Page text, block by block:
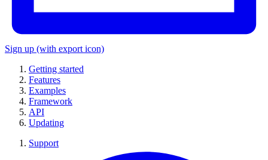
Sign up (with export icon)
Getting started
Features
Examples
Framework
API
Updating
Support